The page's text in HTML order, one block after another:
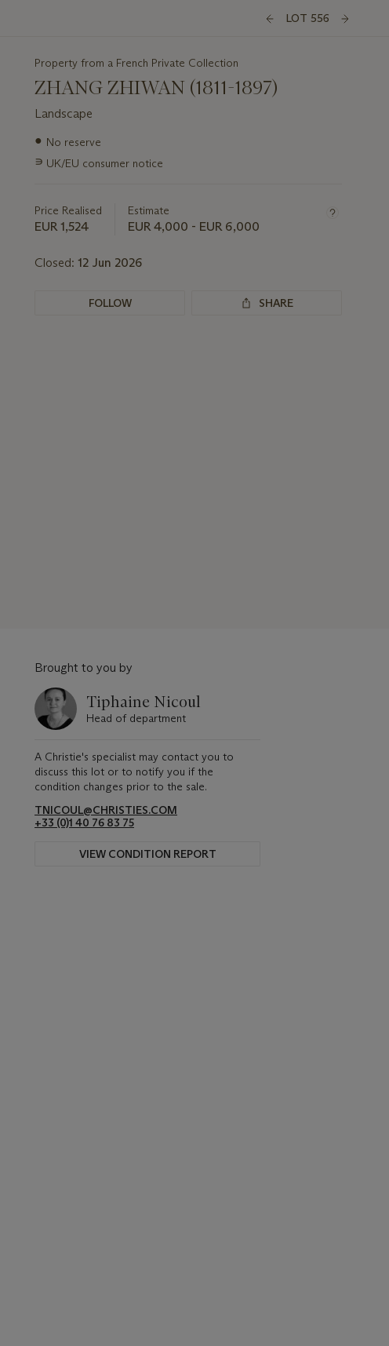
LOT 556
Property from a French Private Collection
ZHANG ZHIWAN (1811-1897)
Landscape
Important
about
● No reserve
∍ UK/EU consumer notice
Price Realised
EUR 1,524
Estimate
EUR 4,000 - EUR 6,000
Closed: 12 Jun 2026
FOLLOW SHARE
Brought to you by
Tiphaine Nicoul
Head of department
A Christie's specialist may contact you to
discuss this lot or to notify you if the
condition changes prior to the sale.
TNICOUL@CHRISTIES.COM
+33 (0)1 40 76 83 75
VIEW CONDITION REPORT